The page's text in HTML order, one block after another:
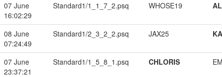
07 June
16:02:29
Standard1/1_1_7_2.psq WHOSE19
08 June
07:24:49
Standard1/2_3_2_2.psq JAX25
07 June
23:37:21
Standard1/1_5_8_1.psq CHLORIS